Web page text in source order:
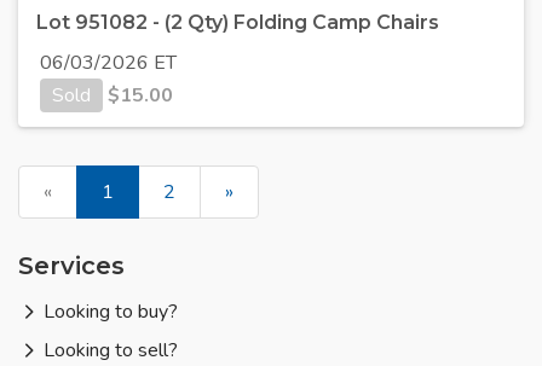
Lot 951082 - (2 Qty) Folding Camp Chairs
06/03/2026 ET
Sold
$15.00
« 1 2 »
Services
Looking to buy?
Looking to sell?